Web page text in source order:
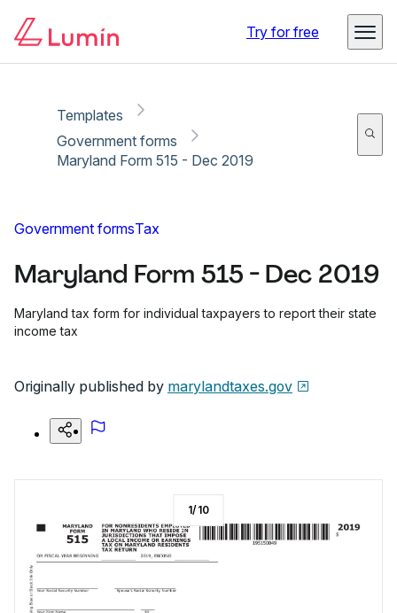
Try for free
Templates
Government forms
Maryland Form 515 - Dec 2019
Government formsTax
Maryland Form 515 - Dec 2019
Maryland tax form for individual taxpayers to report their state
income tax
Originally published by marylandtaxes.gov
1/10